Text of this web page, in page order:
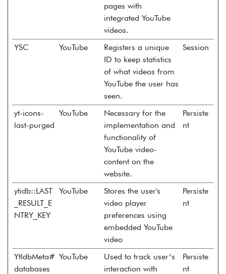
pages with
integrated YouTube
videos.
YSC YouTube
Registers a unique
ID to keep statistics
of what videos from
YouTube the user has
seen.
Session
yt-icons-
last-purged
YouTube
Necessary for the
implementation and
functionality of
YouTube video-
content on the
website.
Persiste
nt
ytidb::LAST
_RESULT_E
NTRY_KEY
YouTube
Stores the user's
video player
preferences using
embedded YouTube
video
Persiste
nt
YtIdbMeta#
databases
YouTube
Used to track user’s
interaction with
Persiste
nt